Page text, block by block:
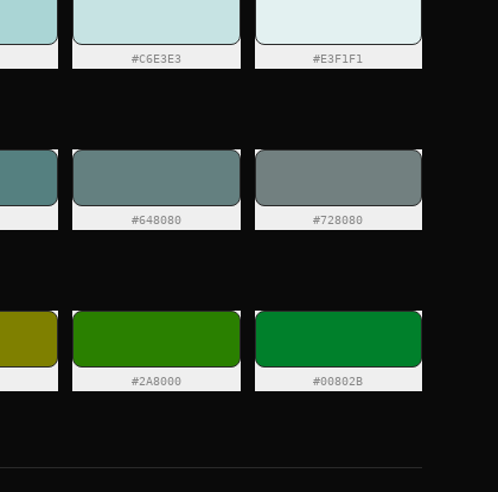
#C6E3E3 #E3F1F1
#648080 #728080
#2A8000 #00802B